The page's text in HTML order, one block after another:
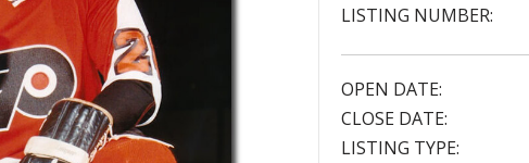
LISTING NUMBER:
OPEN DATE:
CLOSE DATE:
LISTING TYPE: